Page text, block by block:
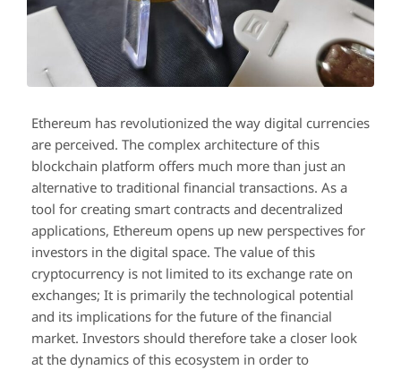
Ethereum has revolutionized the way digital currencies
are perceived. The complex architecture of this
blockchain platform offers much more than just an
alternative to traditional financial transactions. As a
tool for creating smart contracts and decentralized
applications, Ethereum opens up new perspectives for
investors in the digital space. The value of this
cryptocurrency is not limited to its exchange rate on
exchanges; It is primarily the technological potential
and its implications for the future of the financial
market. Investors should therefore take a closer look
at the dynamics of this ecosystem in order to